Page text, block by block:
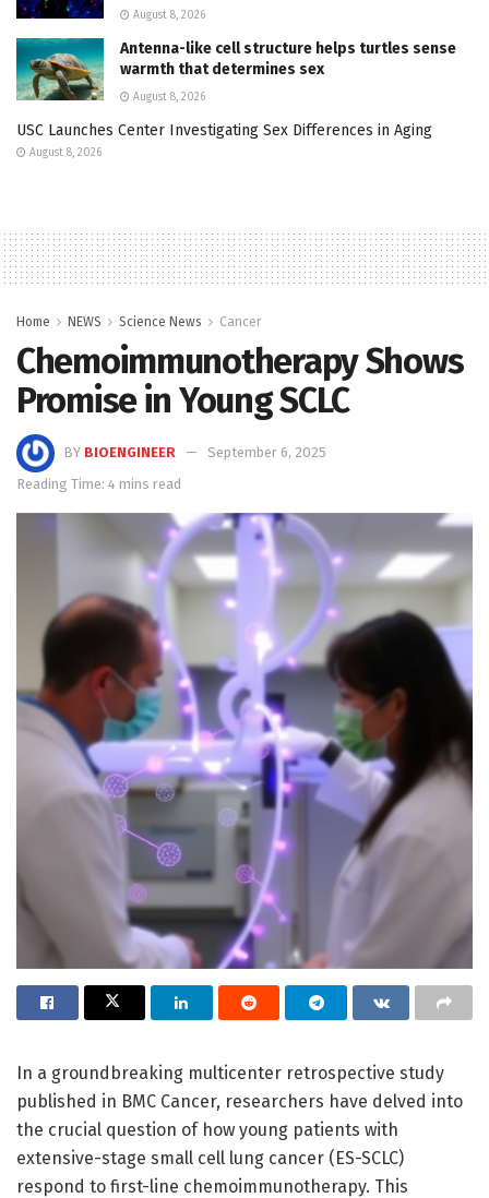
August 8, 2026
Antenna-like cell structure helps turtles sense
warmth that determines sex
August 8, 2026
USC Launches Center Investigating Sex Differences in Aging
August 8, 2026
Home NEWS Science News Cancer
Chemoimmunotherapy Shows
Promise in Young SCLC
BY BIOENGINEER
September 6, 2025
Reading Time: 4 mins read
In a groundbreaking multicenter retrospective study
published in BMC Cancer, researchers have delved into
the crucial question of how young patients with
extensive-stage small cell lung cancer (ES-SCLC)
respond to first-line chemoimmunotherapy. This